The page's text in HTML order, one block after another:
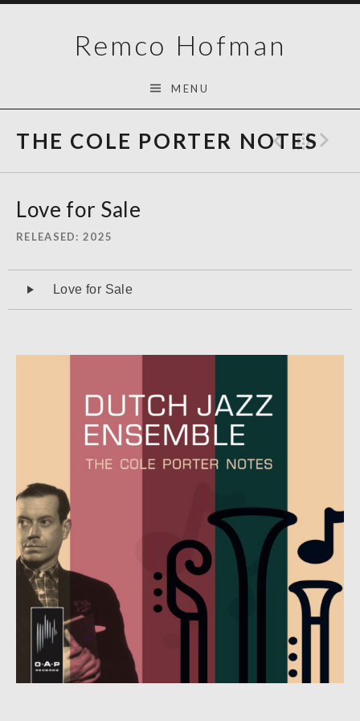
Remco Hofman
MENU
THE COLE PORTER NOTES
Love for Sale
RELEASED 2025
AudiospelerLove for Sale